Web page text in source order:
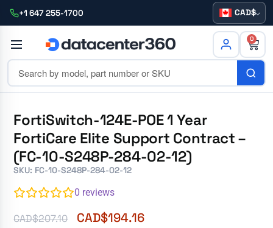
+1 647 255-1700 CAD
0
FortiSwitch-124E-POE 1 Year
FortiCare Elite Support Contract –
(FC-10-S248P-284-02-12)
SKU: FC-10-S248P-284-02-12
0 reviews
CAD$207.10 CAD$194.16